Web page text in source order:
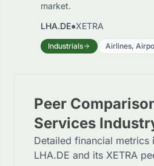
market.
LHA.DE●XETRA
Industrials Airlines,
Peer
Services
Detailed financial
LHA.DE and its XETRA